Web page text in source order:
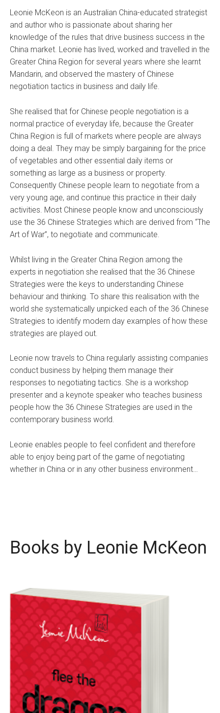
Leonie McKeon is an Australian China-educated strategist
and author who is passionate about sharing her
knowledge of the rules that drive business success in the
China market. Leonie has lived, worked and travelled in the
Greater China Region for several years where she learnt
Mandarin, and observed the mastery of Chinese
negotiation tactics in business and daily life.
She realised that for Chinese people negotiation is a
normal practice of everyday life, because the Greater
China Region is full of markets where people are always
doing a deal. They may be simply bargaining for the price
of vegetables and other essential daily items or
something as large as a business or property.
Consequently Chinese people learn to negotiate from a
very young age, and continue this practice in their daily
activities. Most Chinese people know and unconsciously
use the 36 Chinese Strategies which are derived from “The
Art of War”, to negotiate and communicate.
Whilst living in the Greater China Region among the
experts in negotiation she realised that the 36 Chinese
Strategies were the keys to understanding Chinese
behaviour and thinking. To share this realisation with the
world she systematically unpicked each of the 36 Chinese
Strategies to identify modern day examples of how these
strategies are played out.
Leonie now travels to China regularly assisting companies
conduct business by helping them manage their
responses to negotiating tactics. She is a workshop
presenter and a keynote speaker who teaches business
people how the 36 Chinese Strategies are used in the
contemporary business world.
Leonie enables people to feel confident and therefore
able to enjoy being part of the game of negotiating
whether in China or in any other business environment…
Books by Leonie McKeon